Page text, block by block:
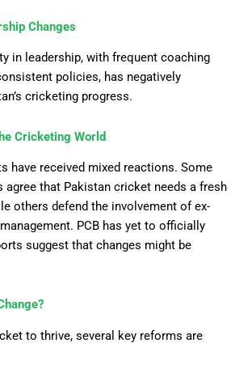
Changes
in leadership, with frequent coaching
policies, has negatively
cricketing progress.
Cricketing World
have received mixed reactions. Some
agree that Pakistan cricket needs a fresh
others defend the involvement of ex-
PCB has yet to officially
suggest that changes might be
to thrive, several key reforms are